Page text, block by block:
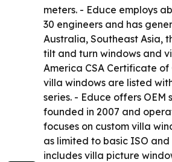
meters. - Educe employs
30 engineers and has
Australia, Southeast Asia,
tilt and turn windows and
America CSA Certificate of
villa windows are listed
series. - Educe offers
founded in 2007 and
focuses on custom villa
as limited to basic ISO
includes villa picture